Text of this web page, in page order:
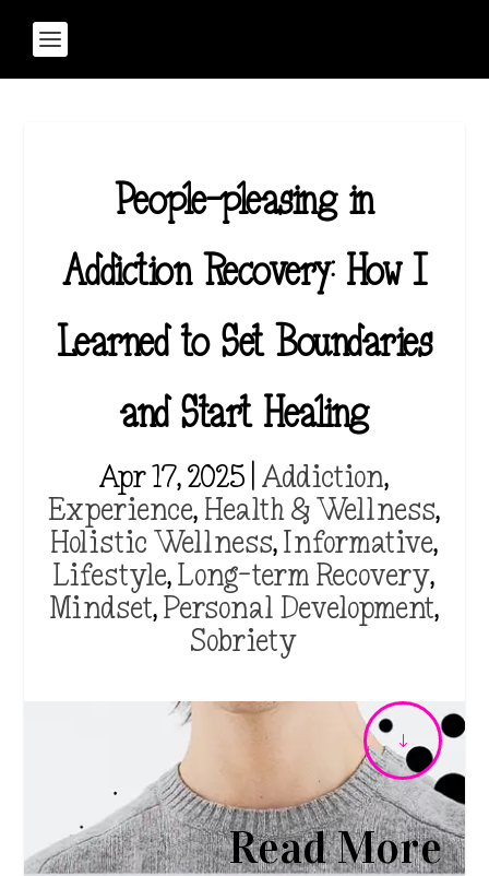
People-pleasing in
Addiction Recovery: How I
Learned to Set Boundaries
and Start Healing
Apr 17, 2025 Addiction,
Experience, Health & Wellness,
Holistic Wellness,Informative,
Lifestyle,Long-term Recovery,
Mindset,Personal Development,
Sobriety
"
Read More